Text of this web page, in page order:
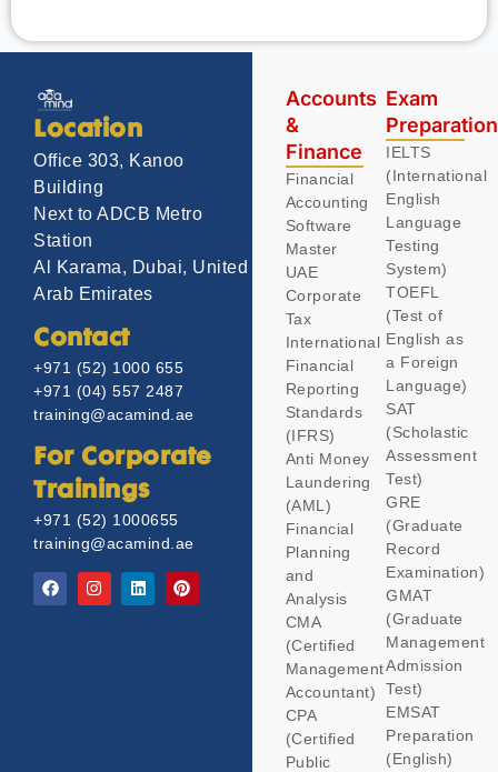
Location
Office 303, Kanoo
Building
Next to ADCB Metro
Station
Al Karama, Dubai, United
Arab Emirates
Contact
+971 (52) 1000 655
+971 (04) 557 2487
training@acamind.ae
For Corporate
Trainings
+971 (52) 1000655
training@acamind.ae
Accounts
&
Finance
Financial
Accounting
Software
Master
UAE
Corporate
Tax
International
Financial
Reporting
Standards
(IFRS)
Anti Money
Laundering
(AML)
Financial
Planning
and
Analysis
CMA
(Certified
Management
Accountant)
CPA
(Certified
Public
Exam
IELTS
(International
English
Language
Testing
System)
TOEFL
(Test of
English as
a Foreign
Language)
SAT
(Scholastic
Assessment
Test)
GRE
(Graduate
Record
Examination)
GMAT
(Graduate
Management
Admission
Test)
EMSAT
Preparation
(English)